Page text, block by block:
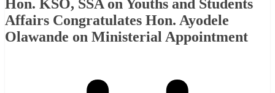
Hon. KSO, SSA on Youths and Students
Affairs Congratulates Hon. Ayodele
Olawande on Ministerial Appointment